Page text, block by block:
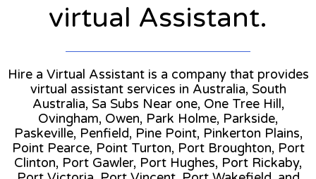
virtual Assistant.
Hire a Virtual Assistant is a company that provides
virtual assistant services in Australia, South
Australia, Sa Subs Near one, One Tree Hill,
Ovingham, Owen, Park Holme, Parkside,
Paskeville, Penfield, Pine Point, Pinkerton Plains,
Point Pearce, Point Turton, Port Broughton, Port
Clinton, Port Gawler, Port Hughes, Port Rickaby,